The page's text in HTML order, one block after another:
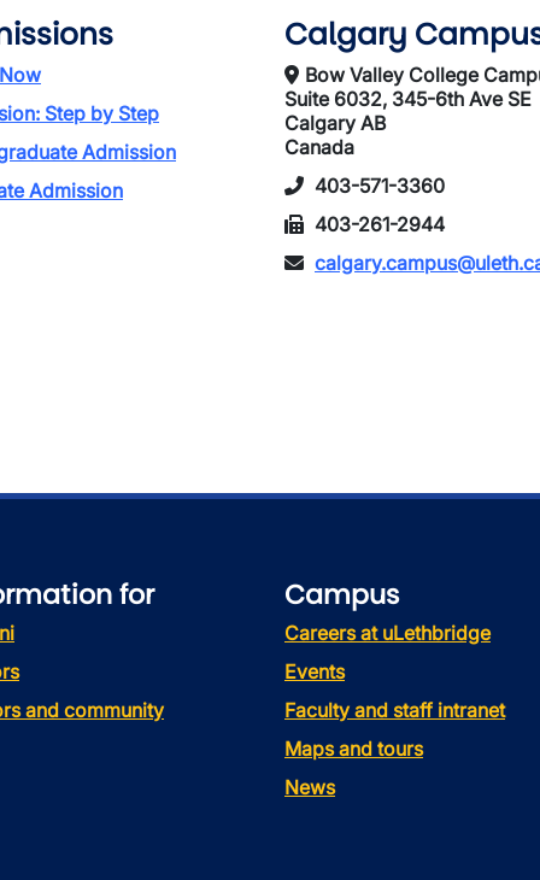
Step by Step
Admission
Admission
Calgary
Bow Valley College
Suite 6032, 345-6th Ave SE
Calgary AB
Canada
403-571-3360
403-261-2944
for
and community
Campus
Careers at uLethbridge
Events
Faculty and staff intranet
Maps and tours
News